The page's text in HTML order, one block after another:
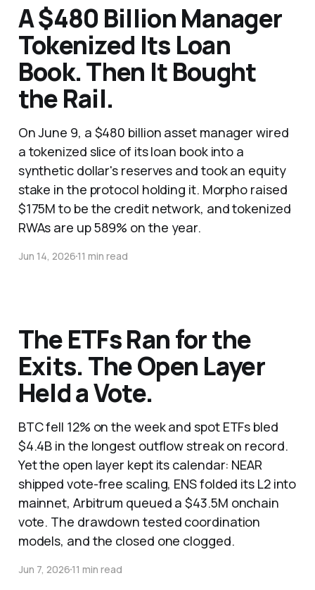
A $480 Billion Manager
Tokenized Its Loan
Book. Then It Bought
the Rail.
On June 9, a $480 billion asset manager wired
a tokenized slice of its loan book into a
synthetic dollar's reserves and took an equity
stake in the protocol holding it. Morpho raised
$175M to be the credit network, and tokenized
RWAs are up 589% on the year.
Jun 14, 202611 min read
The ETFs Ran for the
Exits. The Open Layer
Held a Vote.
BTC fell 12% on the week and spot ETFs bled
$4.4B in the longest outflow streak on record.
Yet the open layer kept its calendar: NEAR
shipped vote-free scaling, ENS folded its L2 into
mainnet, Arbitrum queued a $43.5M onchain
vote. The drawdown tested coordination
models, and the closed one clogged.
Jun 7, 202611 min read